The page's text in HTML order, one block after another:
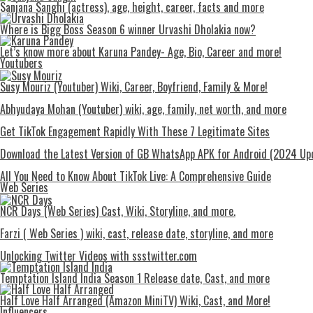
Sanjana Sanghi (actress), age, height, career, facts and more
Where is Bigg Boss Season 6 winner Urvashi Dholakia now?
Let’s know more about Karuna Pandey- Age, Bio, Career and more!
Youtubers
Susy Mouriz (Youtuber) Wiki, Career, Boyfriend, Family & More!
Abhyudaya Mohan (Youtuber) wiki, age, family, net worth, and more
Get TikTok Engagement Rapidly With These 7 Legitimate Sites
Download the Latest Version of GB WhatsApp APK for Android (2024
All You Need to Know About TikTok Live: A Comprehensive Guide
Web Series
NCR Days (Web Series) Cast, Wiki, Storyline, and more.
Farzi ( Web Series ) wiki, cast, release date, storyline, and more
Unlocking Twitter Videos with ssstwitter.com
Temptation Island India Season 1 Release date, Cast, and more
Half Love Half Arranged (Amazon MiniTV) Wiki, Cast, and More!